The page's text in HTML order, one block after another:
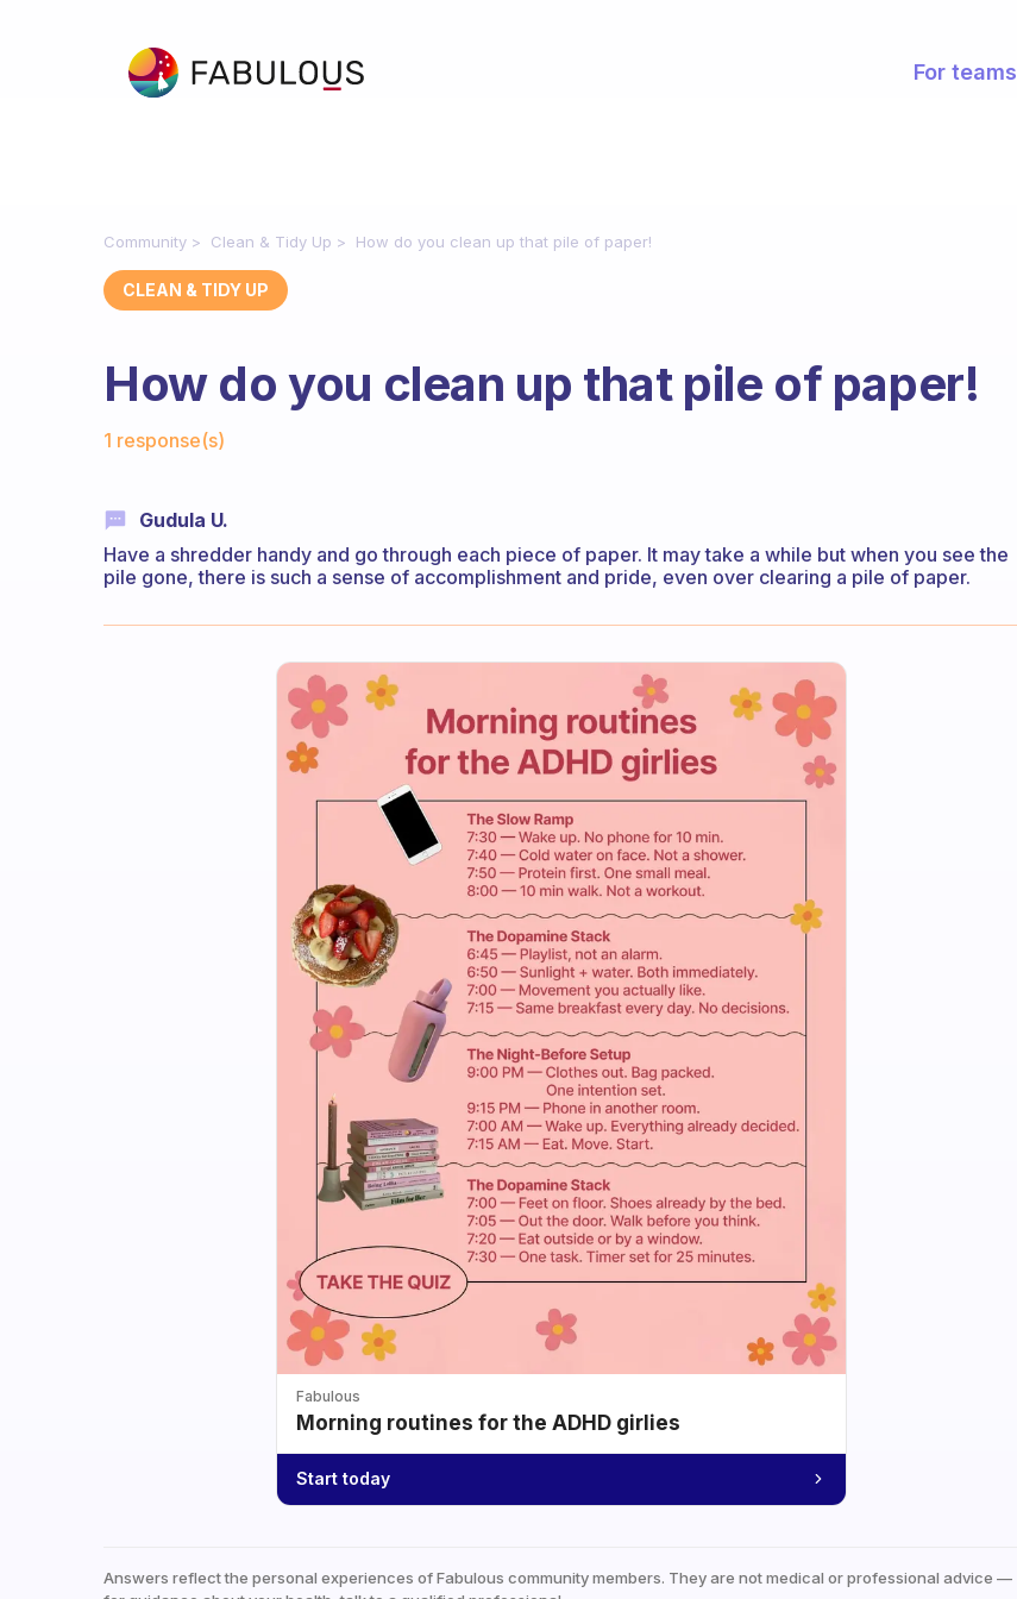
For teams
Community Clean & Tidy Up How do you clean up that pile of paper!
CLEAN & TIDY UP
How do you clean up that pile of paper!
1 response(s)
Gudula U.
Have a shredder handy and go through each piece of paper. It may take a while but when you see the
pile gone, there is such a sense of accomplishment and pride, even over clearing a pile of paper.
Fabulous
Morning routines for the ADHD girlies
Start today
Answers reflect the personal experiences of Fabulous community members. They are not medical or professional advice —